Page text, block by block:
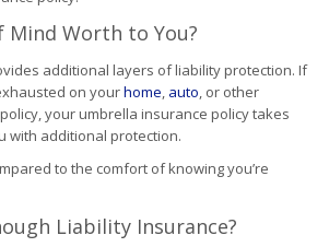
Mind Worth to You?
additional layers of liability protection. If
on yourhome, auto, or other
your umbrella insurance policy takes
with additional protection.
to the comfort of knowing you’re
Liability Insurance?